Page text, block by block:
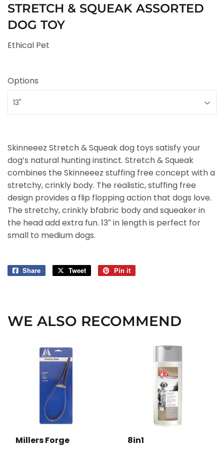
STRETCH & SQUEAK ASSORTED
DOG TOY
Ethical Pet
Options
Skinneeez Stretch & Squeak dog toys satisfy your
dog’s natural hunting instinct. Stretch & Squeak
combines the Skinneeez stuffing free concept with a
stretchy, crinkly body. The realistic, stuffing free
design provides a flip flopping action that dogs love.
The stretchy, crinkly bfabric body and squeaker in
the head add extra fun. 13″ in length is perfect for
small to medium dogs.
Share
Share
Tweet
Tweet
Pin it
WE ALSO RECOMMEND
Millers Forge
8in1